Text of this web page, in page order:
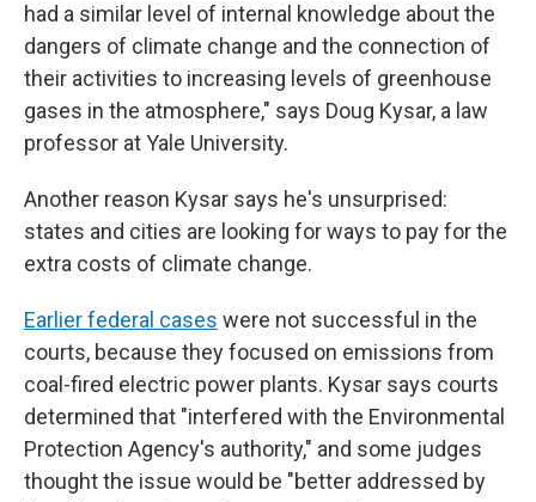
had a similar level of internal knowledge about the
dangers of climate change and the connection of
their activities to increasing levels of greenhouse
gases in the atmosphere," says Doug Kysar, a law
professor at Yale University.
Another reason Kysar says he's unsurprised:
states and cities are looking for ways to pay for the
extra costs of climate change.
Earlier federal cases were not successful in the
courts, because they focused on emissions from
coal-fired electric power plants. Kysar says courts
determined that "interfered with the Environmental
Protection Agency's authority," and some judges
thought the issue would be "better addressed by